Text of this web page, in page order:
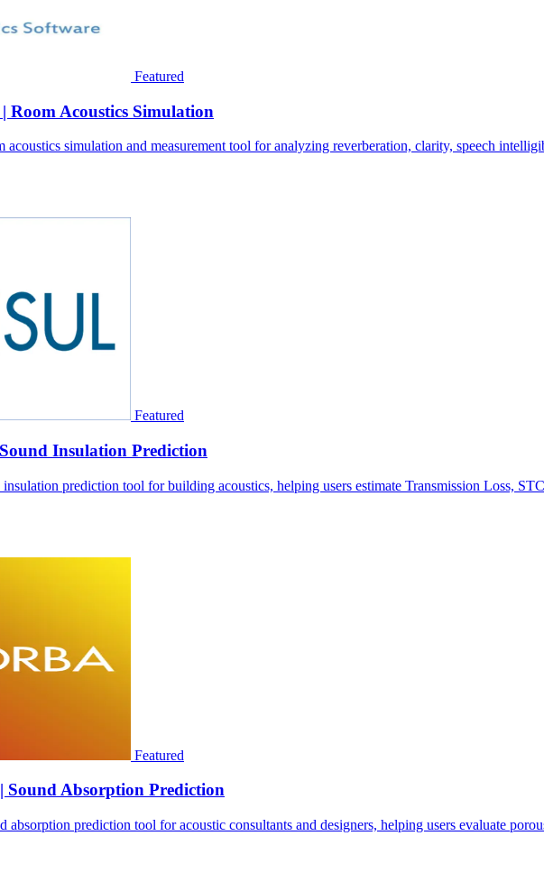
Featured
Room Acoustics Simulation
simulation and measurement tool for analyzing reverberation, clarity, speech
Featured
Insulation Prediction
prediction tool for building acoustics, helping users estimate Transmission Loss,
Featured
Sound Absorption Prediction
prediction tool for acoustic consultants and designers, helping users evaluate